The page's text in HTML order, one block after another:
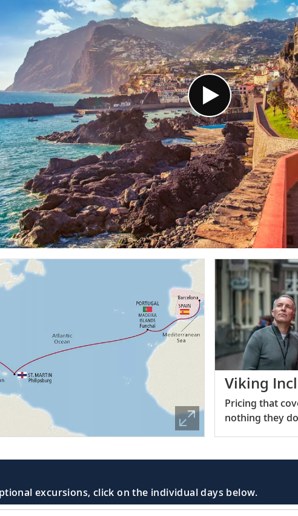
Viking
Pricing that
nothing they
excursions, click on the individual days below.